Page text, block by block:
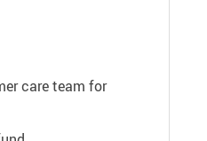
care team for